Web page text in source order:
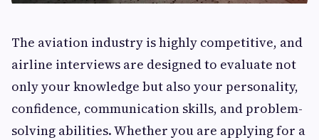
The aviation industry is highly competitive, and
airline interviews are designed to evaluate not
only your knowledge but also your personality,
confidence, communication skills, and problem-
solving abilities. Whether you are applying for a